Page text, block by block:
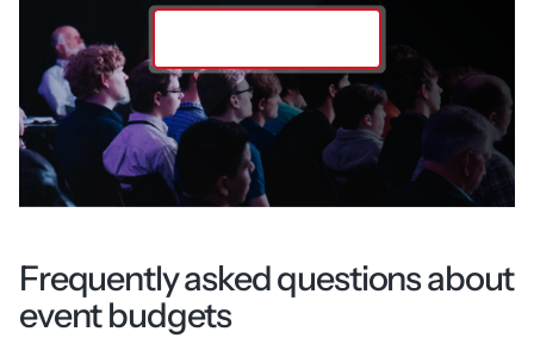
Frequently asked questions about
event budgets